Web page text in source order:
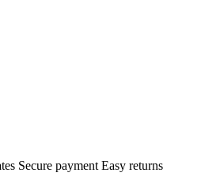
Secure payment Easy returns